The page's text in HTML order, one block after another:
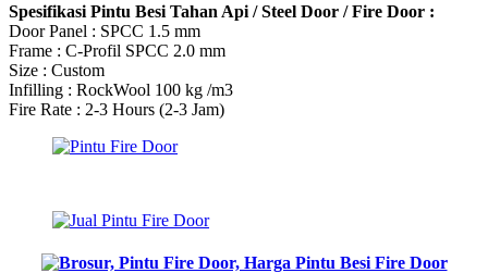
Spesifikasi Pintu Besi Tahan Api / Steel Door / Fire Door :
Door Panel : SPCC 1.5 mm
Frame : C-Profil SPCC 2.0 mm
Size : Custom
Infilling : RockWool 100 kg /m3
Fire Rate : 2-3 Hours (2-3 Jam)